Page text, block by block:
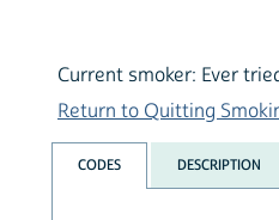
Current smoker: Ever
Return to Quitting
CODES DESCRIPTION